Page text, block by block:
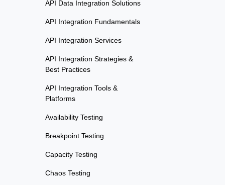
API Data Integration Solutions
API Integration Fundamentals
API Integration Services
API Integration Strategies &
Best Practices
API Integration Tools &
Platforms
Availability Testing
Breakpoint Testing
Capacity Testing
Chaos Testing